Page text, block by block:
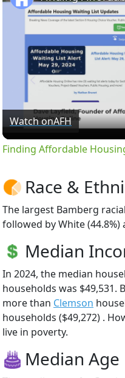
Watch onAFH
Finding Affordable
Race &
The largest Bamberg
followed by White (44.8%)
Median
In 2024, the median
households was $49,531.
more than Clemson
households ($49,272) .
live in poverty.
Median Age